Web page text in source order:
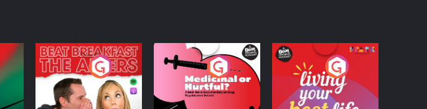
The Afters
Podcast Series
Medicinal or Hurtful?
A Beat News
Documentary on Drug
Regulation in Ireland
Podcast Series
Living Your Best Life
Podcast Series